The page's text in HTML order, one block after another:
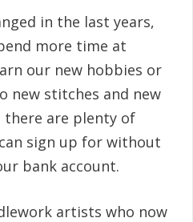
in the last years,
more time at
our new hobbies or
new stitches and new
there are plenty of
sign up for without
bank account.
artists who now